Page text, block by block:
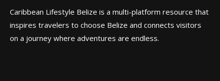
Caribbean Lifestyle Belize is a multi-platform resource that
inspires travelers to choose Belize and connects visitors
on a journey where adventures are endless.